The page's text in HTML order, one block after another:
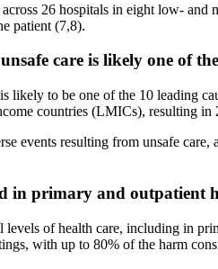
26 hospitals in eight low-
patient (7,8).
care is likely one of
likely to be one of the 10 leading
countries (LMICs), resulting
events resulting from unsafe
in primary and outpatient
of health care, including in
with up to 80% of the harm